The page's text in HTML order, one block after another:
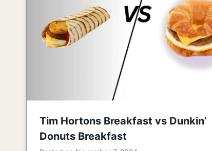
Tim Hortons Breakfast vs Dunkin’
Donuts Breakfast